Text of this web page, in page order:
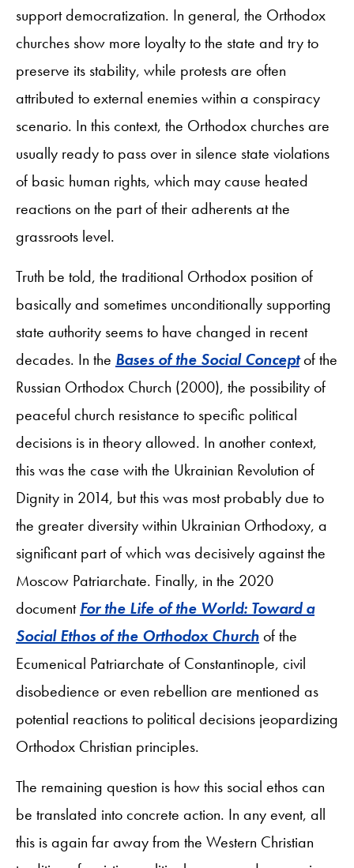
support democratization. In general, the Orthodox
churches show more loyalty to the state and try to
preserve its stability, while protests are often
attributed to external enemies within a conspiracy
scenario. In this context, the Orthodox churches are
usually ready to pass over in silence state violations
of basic human rights, which may cause heated
reactions on the part of their adherents at the
grassroots level.
Truth be told, the traditional Orthodox position of
basically and sometimes unconditionally supporting
state authority seems to have changed in recent
decades. In the Bases of the Social Conceptof the
Russian Orthodox Church (2000), the possibility of
peaceful church resistance to specific political
decisions is in theory allowed. In another context,
this was the case with the Ukrainian Revolution of
Dignity in 2014, but this was most probably due to
the greater diversity within Ukrainian Orthodoxy, a
significant part of which was decisively against the
Moscow Patriarchate. Finally, in the 2020
documentFor the Life of the World: Toward a
Social Ethos of the Orthodox Churchof the
Ecumenical Patriarchate of Constantinople, civil
disobedience or even rebellion are mentioned as
potential reactions to political decisions jeopardizing
Orthodox Christian principles.
The remaining question is how this social ethos can
be translated into concrete action. In any event, all
this is again far away from the Western Christian